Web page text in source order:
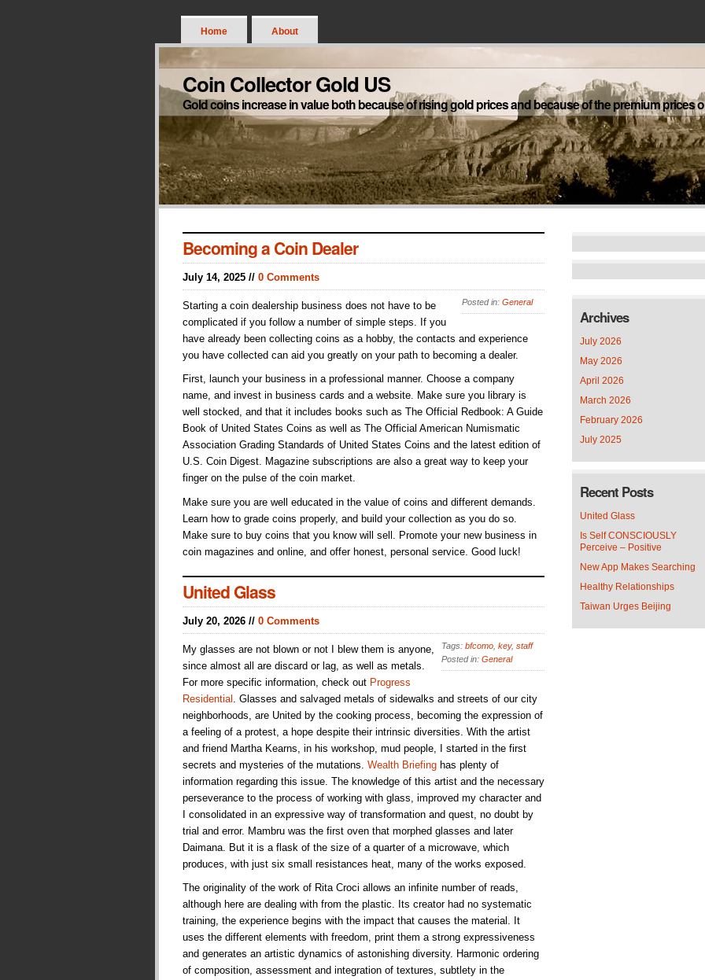
Home About
Coin Collector Gold US
Gold coins increase in value both because of rising gold prices and because of the premium prices
Becoming a Coin Dealer
July 14, 2025 // 0 Comments
Posted in: General
Starting a coin dealership business does not have to be
complicated if you follow a number of simple steps. If you
have already been collecting coins as a hobby, the contacts and experience
you have collected can aid you greatly on your path to becoming a dealer.
First, launch your business in a professional manner. Choose a company
name, and invest in business cards and a website. Make sure you library is
well stocked, and that it includes books such as The Official Redbook: A Guide
Book of United States Coins as well as The Official American Numismatic
Association Grading Standards of United States Coins and the latest edition of
U.S. Coin Digest. Magazine subscriptions are also a great way to keep your
finger on the pulse of the coin market.
Make sure you are well educated in the value of coins and different demands.
Learn how to grade coins properly, and build your collection as you do so.
Make sure to buy coins that you know will sell. Promote your new business in
coin magazines and online, and offer honest, personal service. Good luck!
United Glass
July 20, 2026 // 0 Comments
Tags: bfcomo key, staff
Posted in: General
My glasses are not blown or not I blew them is anyone,
since almost all are discard or lag, as well as metals.
For more specific information, check out Progress
Residential
. Glasses and salvaged metals of sidewalks and streets of our city
neighborhoods, are United by the cooking process, becoming the expression of
a feeling of a protest, a hope despite their intrinsic diversities. With the artist
and friend Martha Kearns, in his workshop, mud people, I started in the first
secrets and mysteries of the mutations. Wealth Briefing has plenty of
information regarding this issue. The knowledge of this artist and the necessary
perseverance to the process of working with glass, improved my character and
I consolidated in an expressive way of transformation and quest, no doubt by
trial and error. Mambru was the first oven that morphed glasses and later
Daimana. But it is a flask of the size of a quarter of a microwave, which
produces, with just six small resistances heat, many of the works exposed.
The originality of the work of Rita Croci allows an infinite number of reads,
although here are dealing with from the plastic. Its creator had no systematic
training, the experience begins with the impact that causes the material. It
uses the different elements with freedom, print them a strong expressiveness
and generates an artistic dynamics of astonishing diversity. Harmonic ordering
of composition, assessment and integration of textures, subtlety in the
Archives
July 2026
May 2026
April 2026
March 2026
February 2026
July 2025
Recent Posts
United Glass
Is Self CONSCIOUSLY
Perceive – Positive
New App Makes Searching
Healthy Relationships
Taiwan Urges Beijing